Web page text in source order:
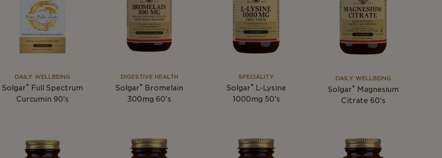
DAILY WELLBEING
Solgar®
Full Spectrum
Curcumin 90's
DIGESTIVE HEALTH
Solgar®
Bromelain
300mg 60's
SPECIALITY
Solgar®
L-Lysine
1000mg 50's
DAILY WELLBEING
Solgar®
Magnesium
Citrate 60's